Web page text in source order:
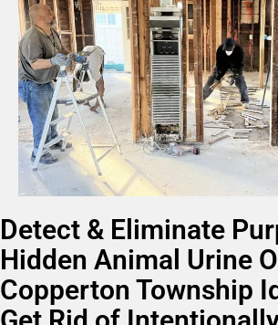
Detect & Eliminate
Hidden Animal Urine
Copperton Township